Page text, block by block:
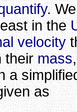
.
in the
velocity
theirmass
a
as